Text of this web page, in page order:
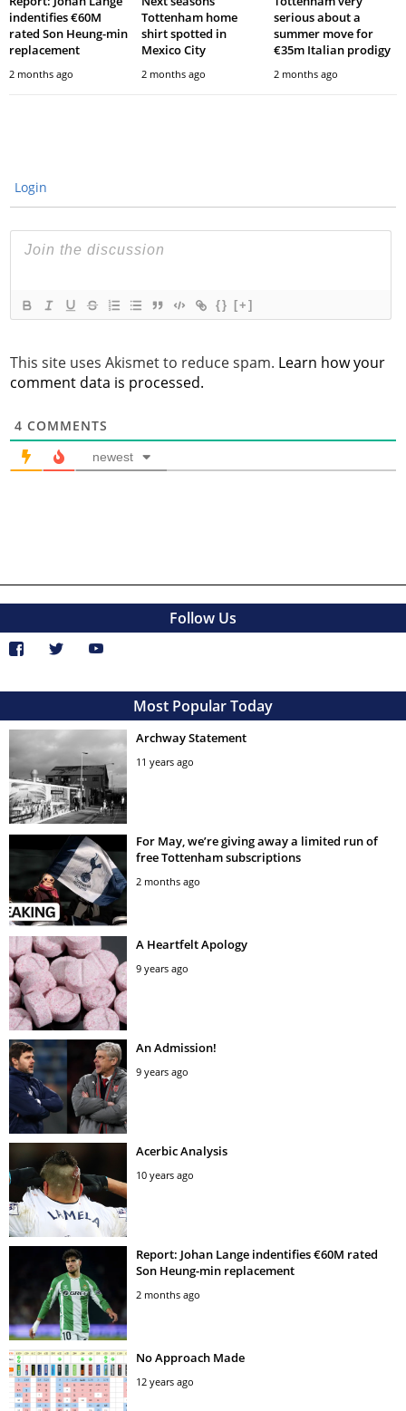
indentifies €60M
rated Son Heung-min
replacement
2 months ago
Tottenham home
shirt spotted in
Mexico City
2 months ago
serious about a
summer move for
€35m Italian prodigy
2 months ago
Login
{} [+]
This site uses Akismet to reduce spam. Learn how your
comment data is processed.
4 COMMENTS
newest
Follow Us
Most Popular Today
Archway Statement
11 years ago
For May, we’re giving away a limited run of
free Tottenham subscriptions
2 months ago
A Heartfelt Apology
9 years ago
An Admission!
9 years ago
Acerbic Analysis
10 years ago
Report: Johan Lange indentifies €60M rated
Son Heung-min replacement
2 months ago
No Approach Made
12 years ago